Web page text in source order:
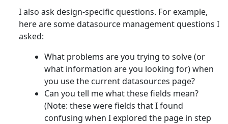
I also ask design-specific questions. For example,
here are some datasource management questions I
asked:
What problems are you trying to solve (or
what information are you looking for) when
you use the current datasources page?
Can you tell me what these fields mean?
(Note: these were fields that I found
confusing when I explored the page in step